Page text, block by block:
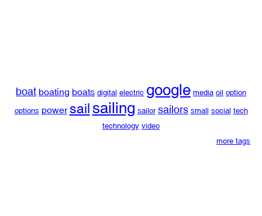
boat boating boats digital electric google media oil option
options power sailsailing sailor sailors small social tech
technology video
more tags